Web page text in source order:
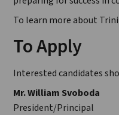
To learn more about
To Apply
Interested candidates
Mr. William Svoboda
President/Principal